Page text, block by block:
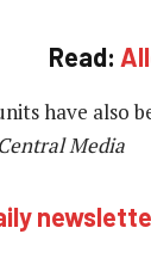
Read:
have also
Media